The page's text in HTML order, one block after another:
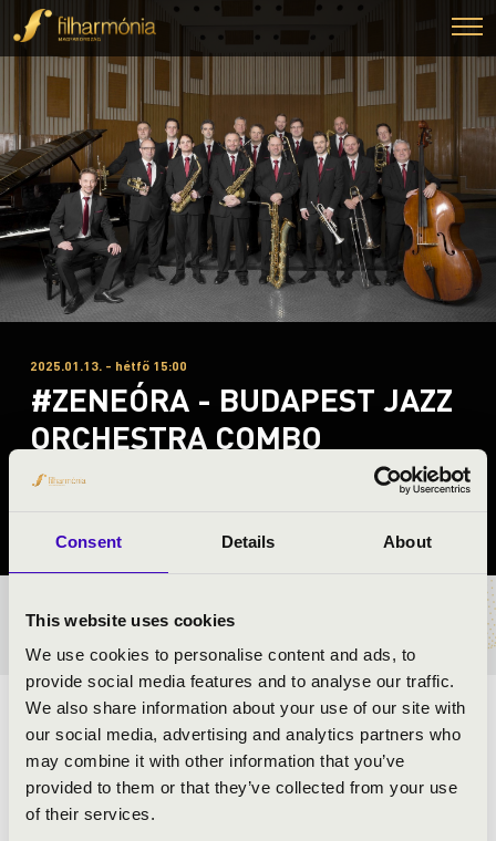
Consent Details About
This website uses cookies
We use cookies to personalise content and ads, to
provide social media features and to analyse our traffic.
We also share information about your use of our site with
our social media, advertising and analytics partners who
may combine it with other information that you’ve
provided to them or that they’ve collected from your use
of their services.
2025.01.13. - hétfő 15:00
#ZENEÓRA - BUDAPEST JAZZ
ORCHESTRA COMBO
Miskolc
BÉRLET- ÉS JEGYÁRAK
ELŐADÓK:
Budapest Jazz Orchestra Combo
Kollmann Gábor - szaxofon
Koós-Hutás Áron